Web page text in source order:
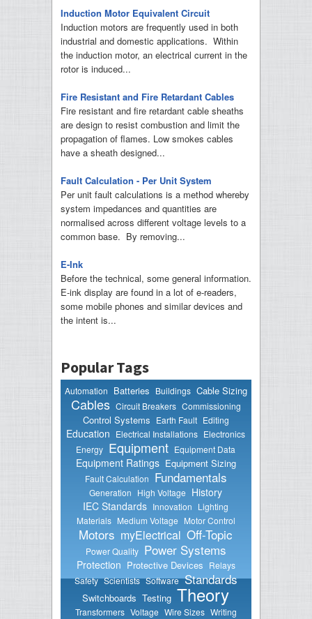
Induction Motor Equivalent Circuit
Induction motors are frequently used in both
industrial and domestic applications. Within
the induction motor, an electrical current in the
rotor is induced...
Fire Resistant and Fire Retardant Cables
Fire resistant and fire retardant cable sheaths
are design to resist combustion and limit the
propagation of flames. Low smokes cables
have a sheath designed...
Fault Calculation - Per Unit System
Per unit fault calculations is a method whereby
system impedances and quantities are
normalised across different voltage levels to a
common base. By removing...
E-Ink
Before the technical, some general information.
E-ink display are found in a lot of e-readers,
some mobile phones and similar devices and
the intent is...
Popular Tags
Automation Batteries Buildings Cable Sizing
Cables Circuit Breakers Commissioning
Control Systems Earth Fault Editing
Education Electrical Installations Electronics
Energy Equipment Equipment Data
Equipment Ratings Equipment Sizing
Fault Calculation Fundamentals
Generation High Voltage History
IEC Standards Innovation Lighting
Materials Medium Voltage Motor Control
Motors myElectrical Off-Topic
Power Quality Power Systems
Protection Protective Devices Relays
Safety Scientists Software Standards
Switchboards Testing Theory
Transformers Voltage Wire Sizes Writing